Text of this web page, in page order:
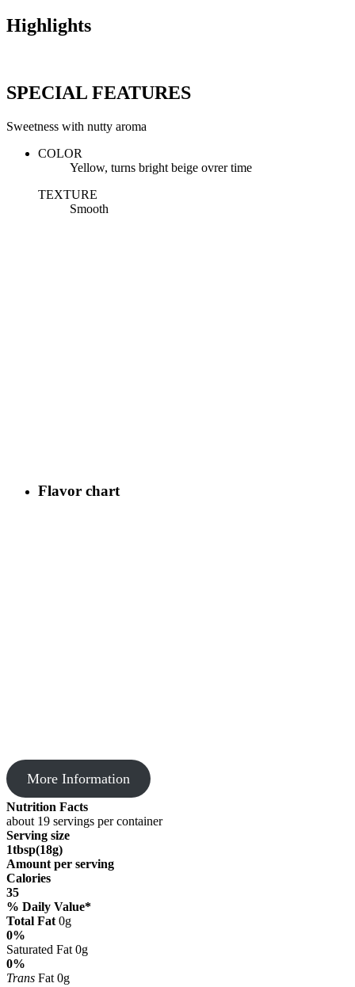
Highlights
SPECIAL FEATURES
Sweetness with nutty aroma
COLOR
Yellow, turns bright beige ovrer time
TEXTURE
Smooth
Flavor chart
More Information
Nutrition Facts
about 19 servings per container
Serving size
1tbsp(18g)
Amount per serving
Calories
35
% Daily Value*
Total Fat 0g
0%
Saturated Fat 0g
0%
Trans Fat 0g